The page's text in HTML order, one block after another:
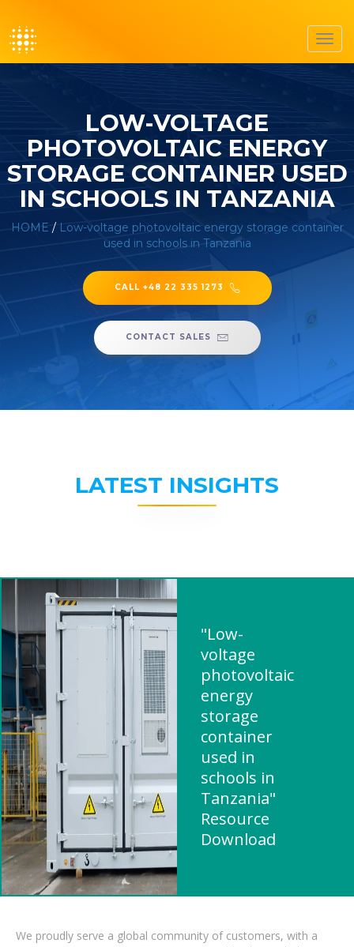
LOW-VOLTAGE
PHOTOVOLTAIC ENERGY
STORAGE CONTAINER USED
IN SCHOOLS IN TANZANIA
HOME / Low-voltage photovoltaic energy storage container
used in schools in Tanzania
CALL +48 22 335 1273
CONTACT SALES
LATEST INSIGHTS
"Low-
voltage
photovoltaic
energy
storage
container
used in
schools in
Tanzania"
Resource
Download
We proudly serve a global community of customers, with a